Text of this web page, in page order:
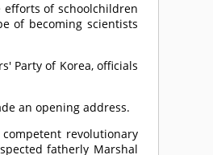
efforts of schoolchildren
of becoming scientists
Party of Korea, officials
an opening address.
revolutionary
fatherly Marshal